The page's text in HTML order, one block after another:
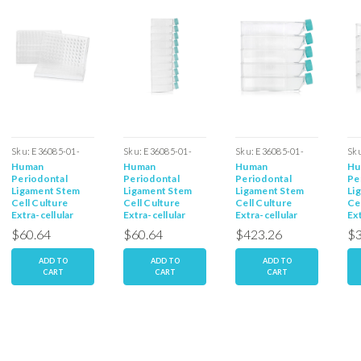
Sku: E36085-01-
96W
Human
Periodontal
Ligament Stem
Cell Culture
Extra-cellular
Matrix 96 Well
plates
$60.64
ADD TO
CART
Sku: E36085-01-
T25
Human
Periodontal
Ligament Stem
Cell Culture
Extra-cellular
Matrix - T25
Flasks
$60.64
ADD TO
CART
Sku: E36085-01-
T225
Human
Periodontal
Ligament Stem
Cell Culture
Extra-cellular
Matrix - T225
Flasks
$423.26
ADD TO
CART